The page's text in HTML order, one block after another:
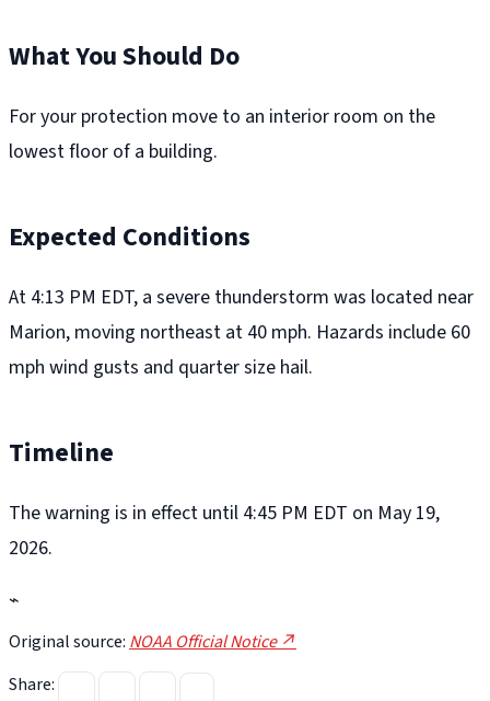
What You Should Do
For your protection move to an interior room on the
lowest floor of a building.
Expected Conditions
At 4:13 PM EDT, a severe thunderstorm was located near
Marion, moving northeast at 40 mph. Hazards include 60
mph wind gusts and quarter size hail.
Timeline
The warning is in effect until 4:45 PM EDT on May 19,
2026.
⌁
Original source: NOAA Official Notice ↗
Share: